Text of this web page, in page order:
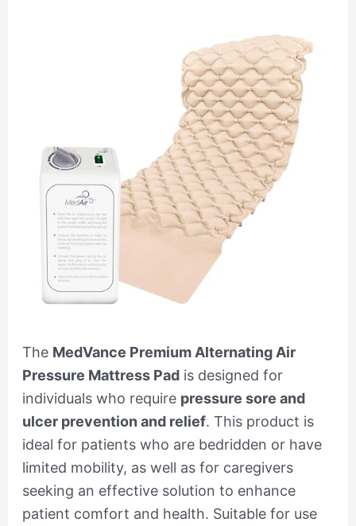
The MedVance Premium Alternating Air
Pressure Mattress Padis designed for
individuals who require pressure sore and
ulcer prevention and relief. This product is
ideal for patients who are bedridden or have
limited mobility, as well as for caregivers
seeking an effective solution to enhance
patient comfort and health. Suitable for use